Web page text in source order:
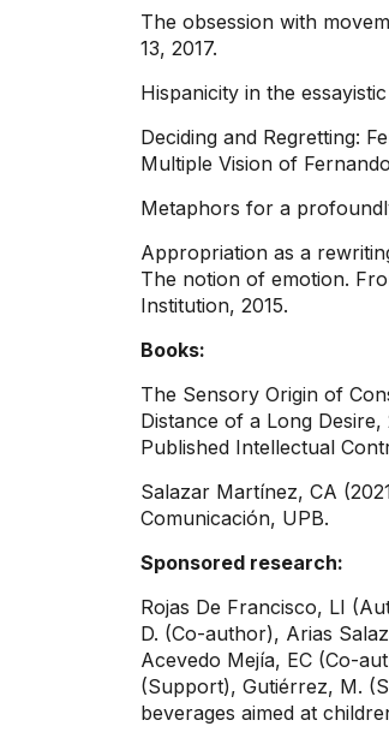
The obsession with
13, 2017.
Hispanicity in the
Deciding and Regretting:
Multiple Vision of
Metaphors for a
Appropriation as a
The notion of emotion.
Institution, 2015.
Books:
The Sensory Origin of
Distance of a Long Desire,
Published Intellectual
Salazar Martínez, CA
Comunicación, UPB.
Sponsored research:
Rojas De Francisco, LI
D. (Co-author), Arias
Acevedo Mejía, EC (Co-
(Support), Gutiérrez, M.
beverages aimed at